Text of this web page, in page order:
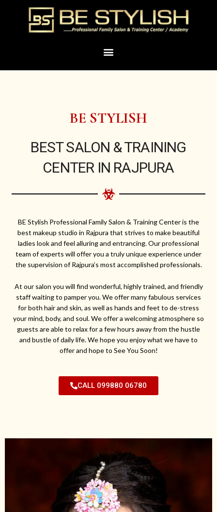
Menu
BE STYLISH
BEST SALON & TRAINING
CENTER IN RAJPURA
BE Stylish Professional Family Salon & Training Center is the
best makeup studio in Rajpura that strives to make beautiful
ladies look and feel alluring and entrancing. Our professional
team of experts will offer you a truly unique experience under
the supervision of Rajpura’s most accomplished professionals.
At our salon you will find wonderful, highly trained, and friendly
staff waiting to pamper you. We offer many fabulous services
for both hair and skin, as well as hands and feet to de-stress
your mind, body, and soul. We offer a welcoming atmosphere so
guests are able to relax for a few hours away from the hustle
and bustle of daily life. We hope you enjoy what we have to
offer and hope to See You Soon!
CALL 099880 06780